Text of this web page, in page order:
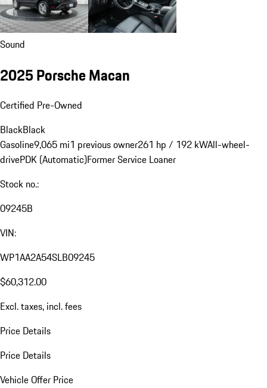
Sound
2025 Porsche Macan
Certified Pre-Owned
BlackBlack
Gasoline9,065 mi1 previous owner261 hp / 192 kWAll-wheel-
drivePDK (Automatic)Former Service Loaner
Stock no.:
09245B
VIN:
WP1AA2A54SLB09245
$60,312.00
Excl. taxes, incl. fees
Price Details
Price Details
Vehicle Offer Price